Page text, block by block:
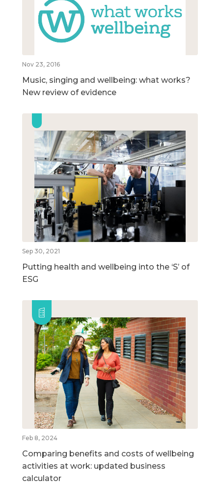
Nov 23, 2016
Music, singing and wellbeing: what works?
New review of evidence
Sep 30, 2021
Putting health and wellbeing into the ‘S’ of
ESG
Feb 8, 2024
Comparing benefits and costs of wellbeing
activities at work: updated business
calculator